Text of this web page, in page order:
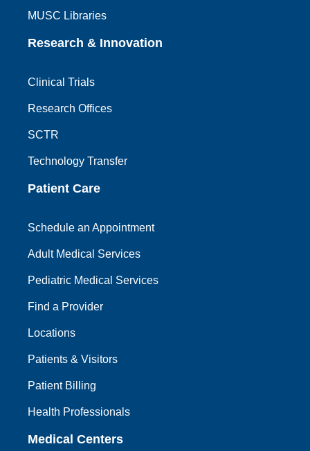
MUSC Libraries
Research & Innovation
Clinical Trials
Research Offices
SCTR
Technology Transfer
Patient Care
Schedule an Appointment
Adult Medical Services
Pediatric Medical Services
Find a Provider
Locations
Patients & Visitors
Patient Billing
Health Professionals
Medical Centers